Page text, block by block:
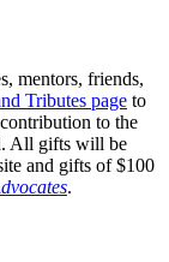
mentors, friends,
Tributes page to
to the
All gifts will be
and gifts of $100
.